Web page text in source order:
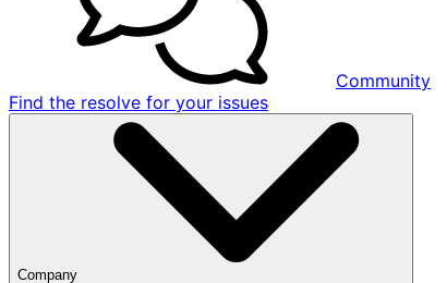
Community
Find the resolve for your issues
Company